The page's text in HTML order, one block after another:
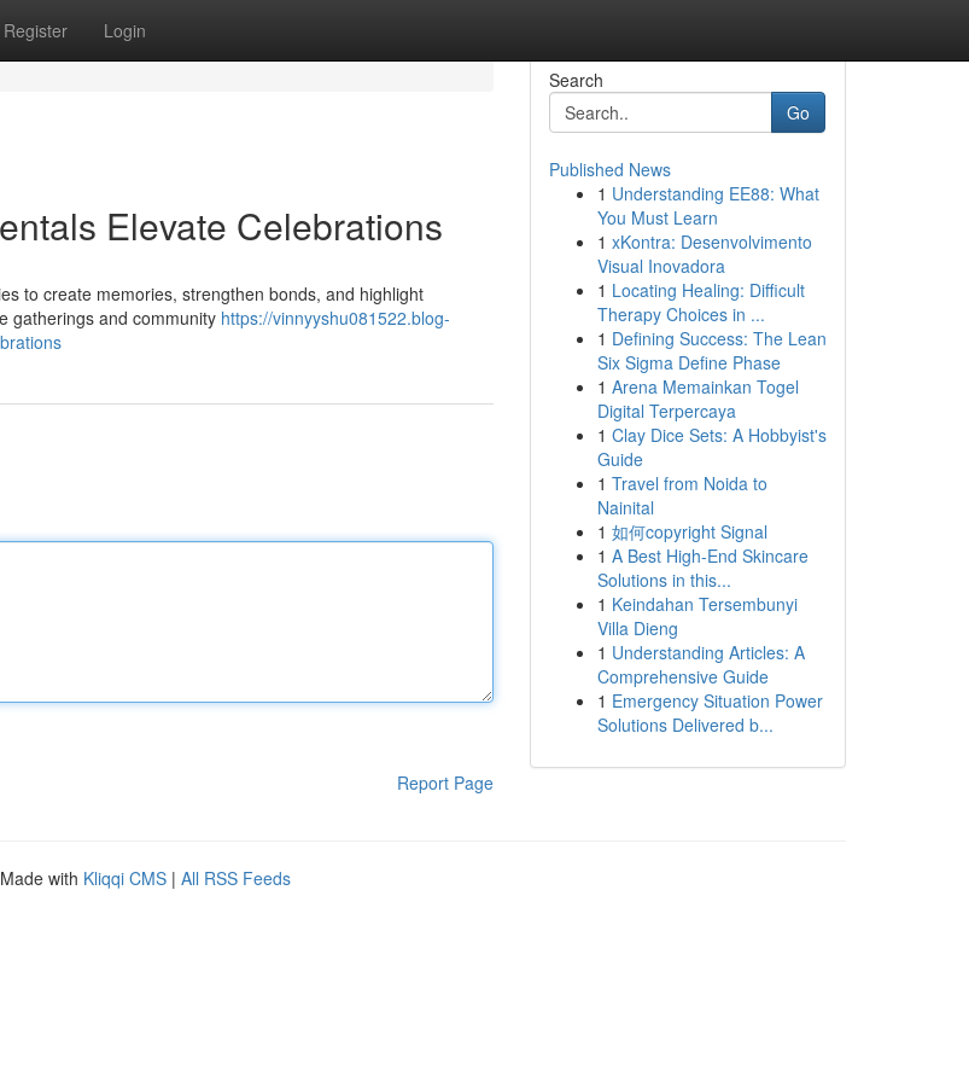
Register Login
Elevate Celebrations
to create memories, strengthen bonds, and highlight
gatherings and community https://vinnyyshu081522.blog-
Report Page
Search
Go
Published News
1 Understanding EE88: What
You Must Learn
1 xKontra: Desenvolvimento
Visual Inovadora
1 Locating Healing: Difficult
Therapy Choices in ...
1 Defining Success: The Lean
Six Sigma Define Phase
1 Arena Memainkan Togel
Digital Terpercaya
1 Clay Dice Sets: A Hobbyist's
Guide
1 Travel from Noida to
Nainital
1 如何copyright Signal
1 A Best High-End Skincare
Solutions in this...
1 Keindahan Tersembunyi
Villa Dieng
1 Understanding Articles: A
Comprehensive Guide
1 Emergency Situation Power
Solutions Delivered b...
with Kliqqi CMS | All RSS Feeds